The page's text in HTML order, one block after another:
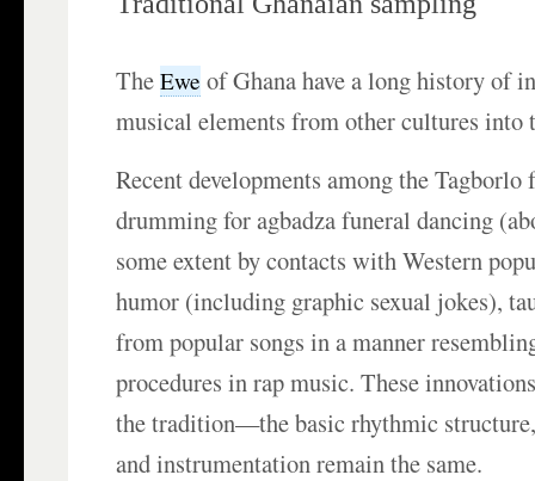
TheEwe of Ghana have a long history of
musical elements from other cultures
Recent developments among the
drumming for agbadza funeral dancing
some extent by contacts with Western
humor (including graphic sexual jokes),
from popular songs in a manner
procedures in rap music. These
the tradition—the basic rhythmic
and instrumentation remain the same.